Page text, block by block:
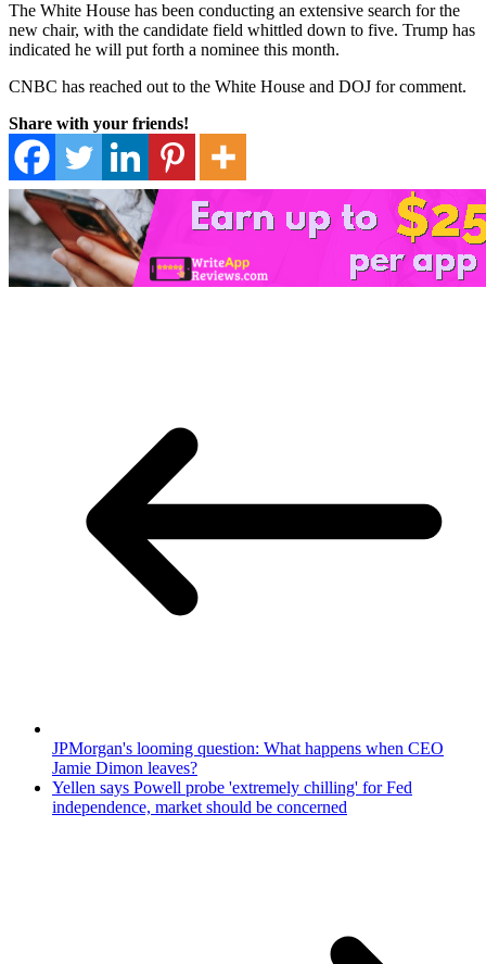
The White House has been conducting an extensive search for the
new chair, with the candidate field whittled down to five. Trump has
indicated he will put forth a nominee this month.
CNBC has reached out to the White House and DOJ for comment.
Share with your friends!
JPMorgan's looming question: What happens when CEO
Jamie Dimon leaves?
Yellen says Powell probe 'extremely chilling' for Fed
independence, market should be concerned